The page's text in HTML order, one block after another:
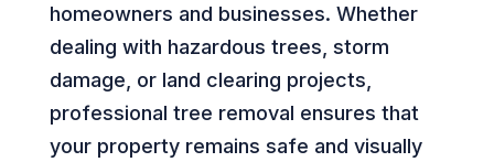
homeowners and businesses. Whether
dealing with hazardous trees, storm
damage, or land clearing projects,
professional tree removal ensures that
your property remains safe and visually